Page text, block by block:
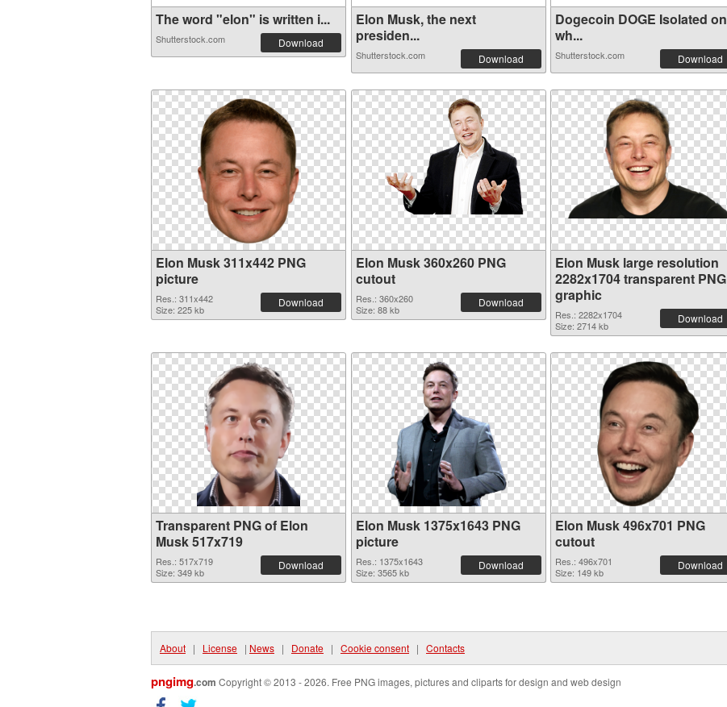
The word "elon" is written i...
Shutterstock.com Download
Elon Musk, the next
presiden...
Shutterstock.com Download
Dogecoin DOGE Isolated on
wh...
Shutterstock.com Download
Elon Musk 311x442 PNG
picture
Res.: 311x442
Size: 225 kb
Download
Elon Musk 360x260 PNG
cutout
Res.: 360x260
Size: 88 kb
Download
Elon Musk large resolution
2282x1704 transparent PNG
graphic
Res.: 2282x1704
Size: 2714 kb
Download
Transparent PNG of Elon
Musk 517x719
Res.: 517x719
Size: 349 kb
Download
Elon Musk 1375x1643 PNG
picture
Res.: 1375x1643
Size: 3565 kb
Download
Elon Musk 496x701 PNG
cutout
Res.: 496x701
Size: 149 kb
Download
About | License | News | Donate | Cookie consent | Contacts
pngimg.com Copyright © 2013 - 2026. Free PNG images, pictures and cliparts for design and web design